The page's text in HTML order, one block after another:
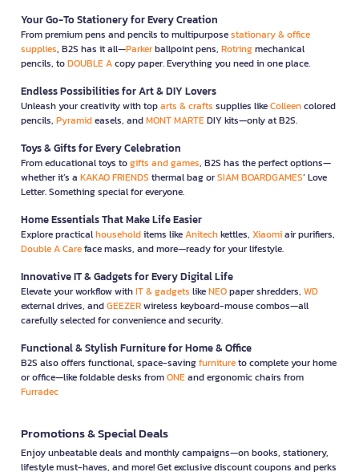
Your Go-To Stationery for Every Creation
From premium pens and pencils to multipurposestationary & office
supplies, B2S has it all—Parkerballpoint pens, Rotringmechanical
pencils, toDOUBLE Acopy paper. Everything you need in one place.
Endless Possibilities for Art & DIY Lovers
Unleash your creativity with toparts & crafts supplies likeColleencolored
pencils, Pyramideasels, andMONT MARTEDIY kits—only at B2S.
Toys & Gifts for Every Celebration
From educational toys togifts and games, B2S has the perfect options—
whether it’s a KAKAO FRIENDS thermal bag orSIAM BOARDGAMES’ Love
Letter. Something special for everyone.
Home Essentials That Make Life Easier
Explore practicalhouseholditems likeAnitechkettles, Xiaomiair purifiers,
Double A Careface masks, and more—ready for your lifestyle.
Innovative IT & Gadgets for Every Digital Life
Elevate your workflow withIT & gadgets likeNEOpaper shredders, WD
external drives, andGEEZERwireless keyboard-mouse combos—all
carefully selected for convenience and security.
Functional & Stylish Furniture for Home & Office
B2S also offers functional, space-savingfurnitureto complete your home
or office—like foldable desks fromONEand ergonomic chairs from
Furradec
Promotions & Special Deals
Enjoy unbeatable deals and monthly campaigns—on books, stationery,
lifestyle must-haves, and more! Get exclusive discount coupons and perks